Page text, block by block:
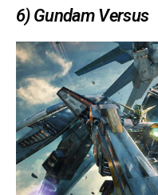
6) Gundam Versus